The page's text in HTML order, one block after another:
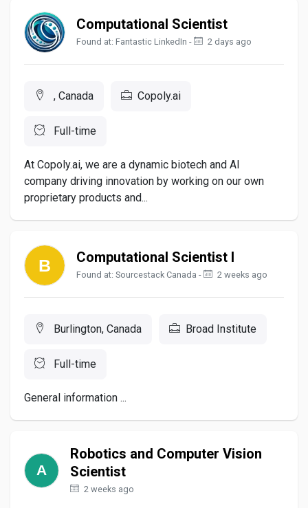
Computational Scientist
Found at: Fantastic LinkedIn - 2 days ago
, Canada Copoly.ai
Full-time
At Copoly.ai, we are a dynamic biotech and AI
company driving innovation by working on our own
proprietary products and...
Computational Scientist I
Found at: Sourcestack Canada - 2 weeks ago
Burlington, Canada Broad Institute
Full-time
General information ...
Robotics and Computer Vision
Scientist
2 weeks ago